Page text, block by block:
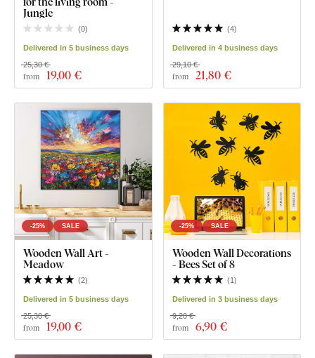
Jungle
(0)
Delivered in 5 business days
from 19,00 €
25,30 €
(4)
Delivered in 4 business days
from 21,80 €
29,10 €
-25% SALE
Wooden Wall Art -
Meadow
(2)
Delivered in 5 business days
from 19,00 €
25,30 €
-25% SALE
Wooden Wall Decorations
- Bees Set of 8
(1)
Delivered in 3 business days
from 6,90 €
9,20 €